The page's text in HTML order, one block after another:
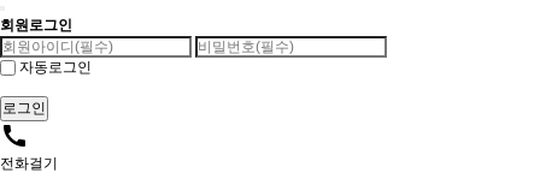
회원로그인
자동로그인
call
전화걸기